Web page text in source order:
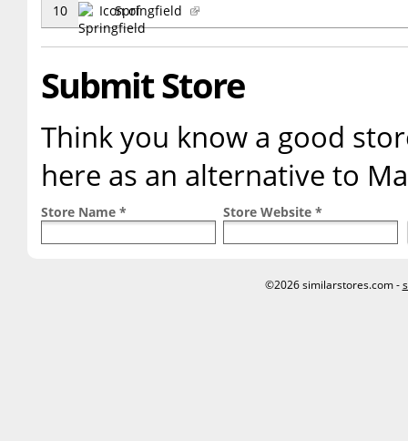
10 Springfield
Submit Store
Think you know a good
here as an alternative to
Store Name * Store Website *
©2026 similarstores.com -